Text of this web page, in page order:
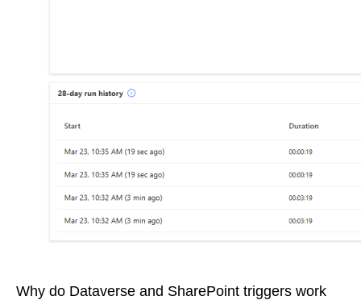
Why do Dataverse and SharePoint triggers work